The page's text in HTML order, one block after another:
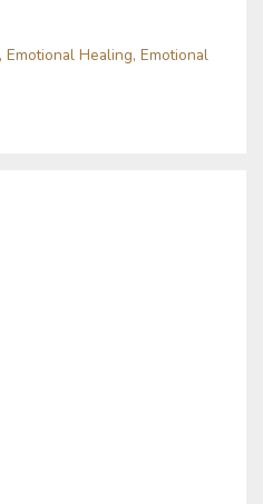
Emotional Healing Emotional